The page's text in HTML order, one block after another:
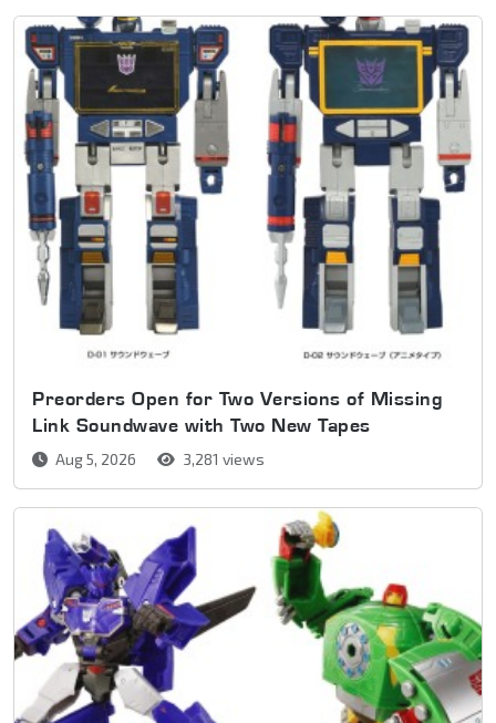
Preorders Open for Two Versions of Missing
Link Soundwave with Two New Tapes
Aug 5, 2026 3,281 views